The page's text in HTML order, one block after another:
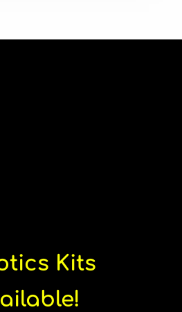
Kits